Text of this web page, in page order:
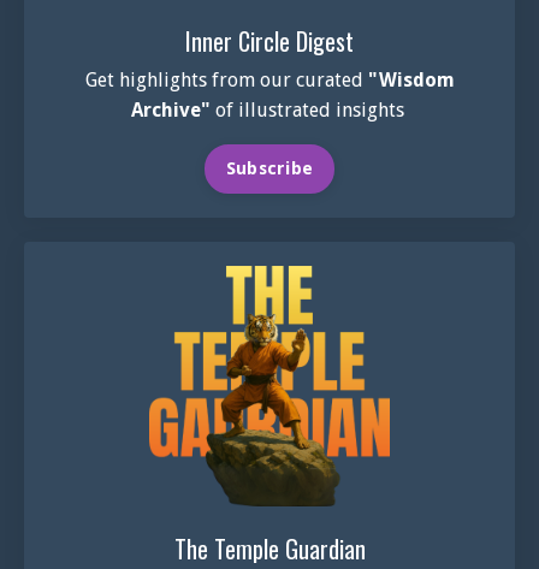
Inner Circle Digest
Get highlights from our curated "Wisdom
Archive" of illustrated insights
Subscribe
The Temple Guardian